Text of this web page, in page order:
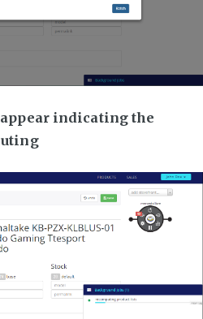
indicating the